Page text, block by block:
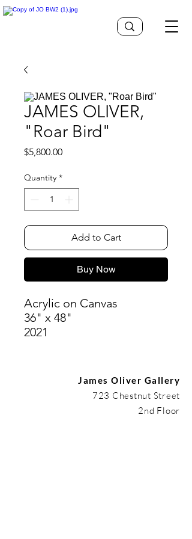
JAMES OLIVER,
"Roar Bird"
$5,800.00Price
Quantity *
Add to Cart
Buy Now
Acrylic on Canvas
36" x 48"
2021
James Oliver Gallery
723 Chestnut Street
2nd Floor